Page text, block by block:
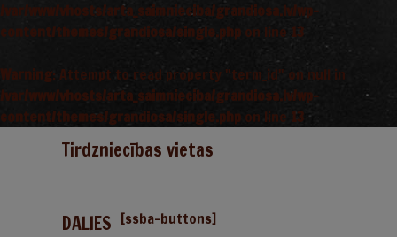
/var/www/vhosts/arta_saimnieciba/grandiosa.lv/wp-
content/themes/grandiosa/single.php on line 13
Warning: Attempt to read property "term_id" on null in
/var/www/vhosts/arta_saimnieciba/grandiosa.lv/wp-
content/themes/grandiosa/single.php on line 13
Tirdzniecības vietas
DALIES [ssba-buttons]